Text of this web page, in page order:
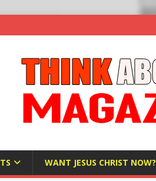
WANT JESUS CHRIST NOW?